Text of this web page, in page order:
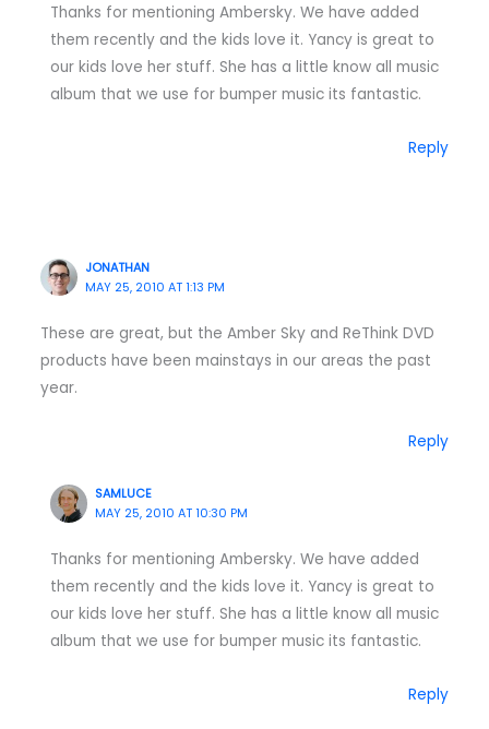
Thanks for mentioning Ambersky. We have added
them recently and the kids love it. Yancy is great to
our kids love her stuff. She has a little know all music
album that we use for bumper music its fantastic.
Reply
JONATHAN
MAY 25, 2010 AT 1:13 PM
These are great, but the Amber Sky and ReThink DVD
products have been mainstays in our areas the past
year.
Reply
SAMLUCE
MAY 25, 2010 AT 10:30 PM
Thanks for mentioning Ambersky. We have added
them recently and the kids love it. Yancy is great to
our kids love her stuff. She has a little know all music
album that we use for bumper music its fantastic.
Reply